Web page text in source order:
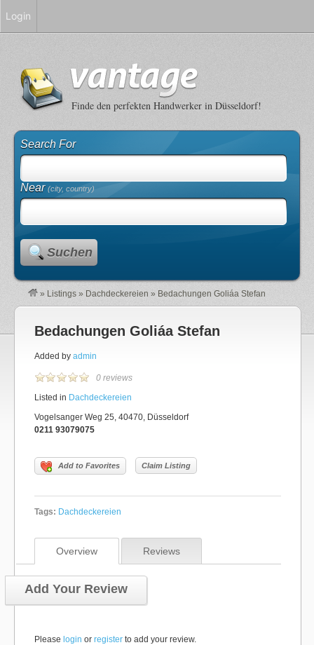
Finde den perfekten Handwerker in Düsseldorf!
Search For
Near(city, country)
Suchen
» Listings » Dachdeckereien » Bedachungen Goliáa Stefan
Bedachungen Goliáa Stefan
Added by admin
0 reviews
Listed in Dachdeckereien
Vogelsanger Weg 25, 40470, Düsseldorf
0211 93079075
Add to Favorites Claim Listing
Tags: Dachdeckereien
Overview Reviews
Add Your Review
Please login or register to add your review.
Login